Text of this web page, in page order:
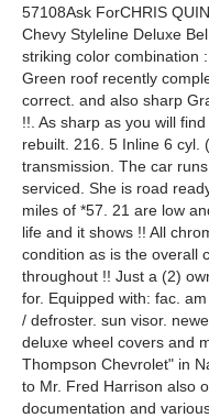
57108Ask ForCHRIS
Chevy Styleline Deluxe
striking color combination
Green roof recently
correct. and also sharp
!!. As sharp as you will
rebuilt. 216. 5 Inline 6 cyl.
transmission. The car
serviced. She is road
miles of *57. 21 are low
life and it shows !! All
condition as is the overall
throughout !! Just a (2)
for. Equipped with: fac.
/ defroster. sun visor.
deluxe wheel covers and
Thompson Chevrolet" in
to Mr. Fred Harrison also
documentation and